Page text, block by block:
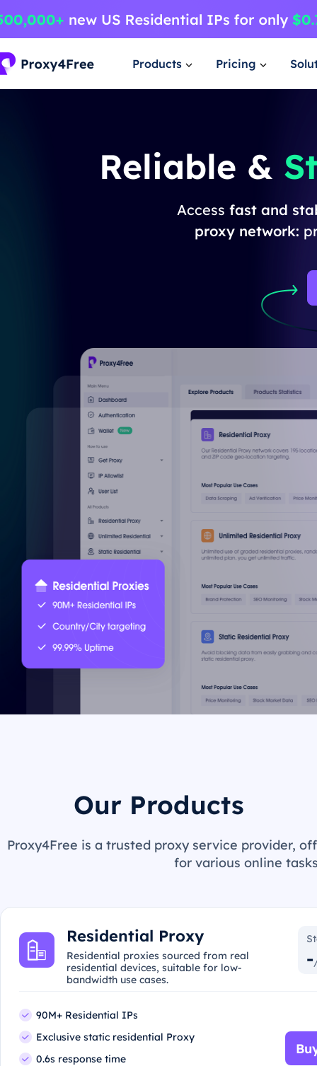
Products Pricing
Reliable &
Access fast and
proxy network:
Our Products
Proxy4Free is a trusted proxy service provider,
for various online
Residential Proxy
Residential proxies sourced from real
residential devices, suitable for low-
bandwidth use cases.
-
90M+ Residential IPs
Exclusive static residential Proxy
0.6s response time